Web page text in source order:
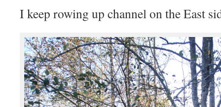
I keep rowing up channel on the East